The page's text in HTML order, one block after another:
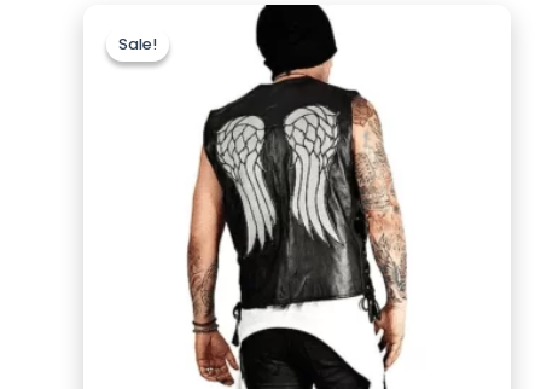
Sale!
Sale!price
was:
$159.99.
Current
price
$129.99.